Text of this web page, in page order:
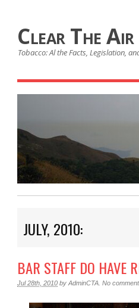
Clear The
Tobacco: Al the Facts, Legislation,
JULY, 2010:
BAR STAFF DO HAVE
Jul 28th, 2010 by AdminCTA No